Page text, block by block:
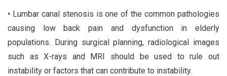
• Lumbar canal stenosis is one of the common pathologies
causing low back pain and dysfunction in elderly
populations. During surgical planning, radiological images
such as X-rays and MRI should be used to rule out
instability or factors that can contribute to instability.